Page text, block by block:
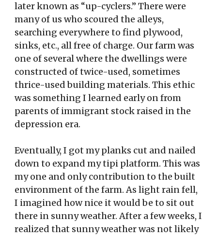
later known as “up-cyclers.” There were
many of us who scoured the alleys,
searching everywhere to find plywood,
sinks, etc., all free of charge. Our farm was
one of several where the dwellings were
constructed of twice-used, sometimes
thrice-used building materials. This ethic
was something I learned early on from
parents of immigrant stock raised in the
depression era.
Eventually, I got my planks cut and nailed
down to expand my tipi platform. This was
my one and only contribution to the built
environment of the farm. As light rain fell,
I imagined how nice it would be to sit out
there in sunny weather. After a few weeks, I
realized that sunny weather was not likely